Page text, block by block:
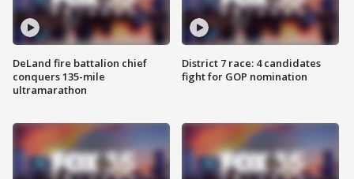
DeLand fire battalion chief
conquers 135-mile
ultramarathon
District 7 race: 4 candidates
fight for GOP nomination